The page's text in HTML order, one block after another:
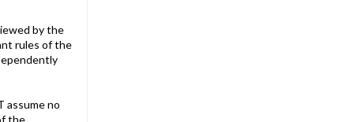
by the
rules of the
assume no
the